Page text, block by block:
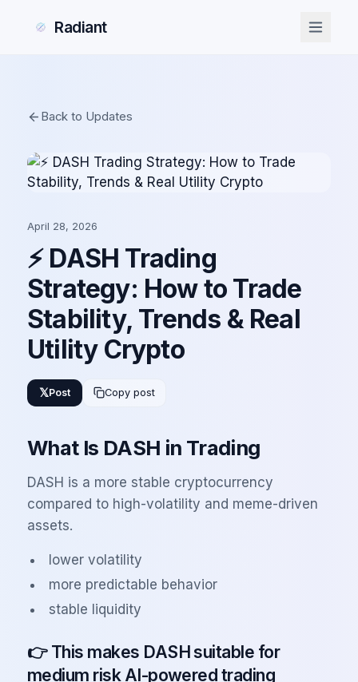
Radiant
Back to Updates
April 28, 2026
⚡ DASH Trading
Strategy: How to Trade
Stability, Trends & Real
Utility Crypto
𝕏Post Copy post
What Is DASH in Trading
DASH is a more stable cryptocurrency
compared to high-volatility and meme-driven
assets.
lower volatility
more predictable behavior
stable liquidity
👉 This makes DASH suitable for
medium risk AI-powered trading